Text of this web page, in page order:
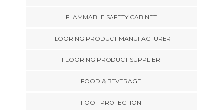
FLAMMABLE SAFETY CABINET
FLOORING PRODUCT MANUFACTURER
FLOORING PRODUCT SUPPLIER
FOOD & BEVERAGE
FOOT PROTECTION